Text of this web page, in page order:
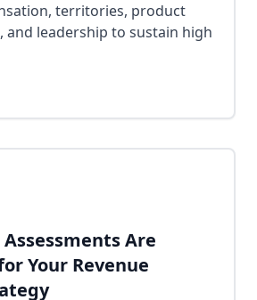
territories, product
and leadership to sustain high
Are
Your Revenue